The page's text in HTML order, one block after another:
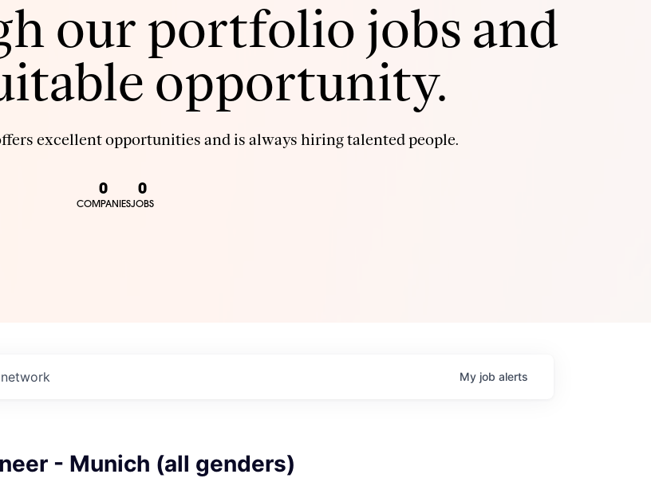
our portfolio jobs and
opportunity.
excellent opportunities and is always hiring talented people.
0
COMPANIES
0
JOBS
My job alerts
- Munich (all genders)